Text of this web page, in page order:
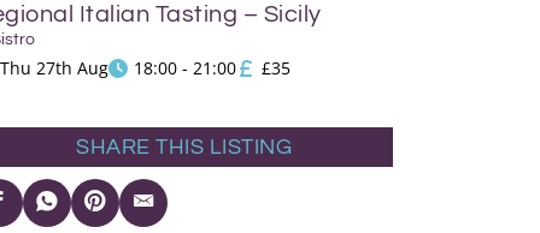
Italian Tasting – Sicily
Thu 27th Aug 18:00 - 21:00 £35
SHARE THIS LISTING